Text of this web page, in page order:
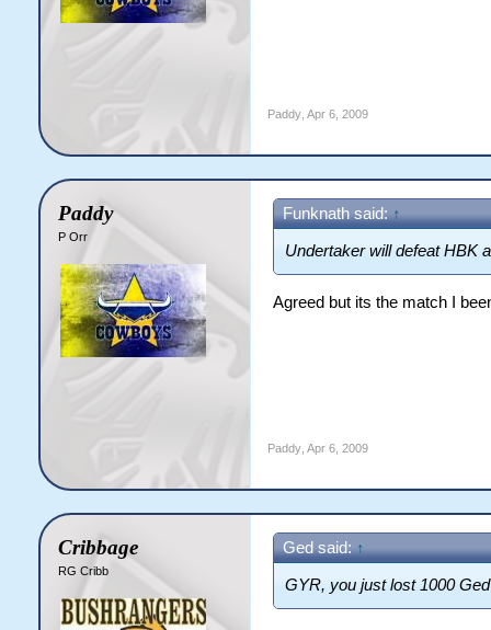
Paddy, Apr 6, 2009
Paddy
P Orr
Funknath said: ↑
Undertaker will defeat HBK
Agreed but its the match I
Paddy, Apr 6, 2009
Cribbage
RG Cribb
Ged said: ↑
GYR, you just lost 1000